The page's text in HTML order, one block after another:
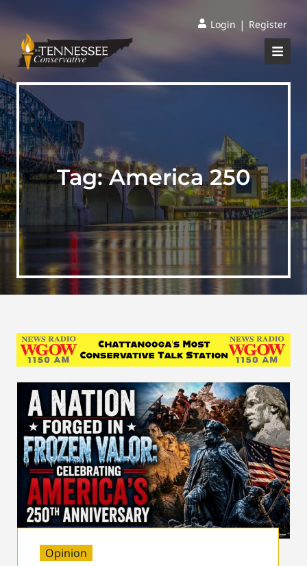
Login | Register
Tag:America 250
Opinion